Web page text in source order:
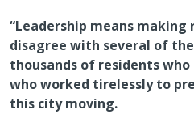
“Leadership means making
disagree with several of
thousands of residents
who worked tirelessly to
this city moving.